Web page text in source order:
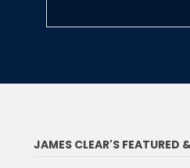
JAMES CLEAR'S FEATURED